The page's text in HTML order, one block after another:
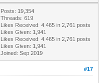
Posts: 19,354
Threads: 619
Likes Received: 4,465 in 2,761 posts
Likes Given: 1,941
Likes Received: 4,465 in 2,761 posts
Likes Given: 1,941
Joined: Sep 2019
#17